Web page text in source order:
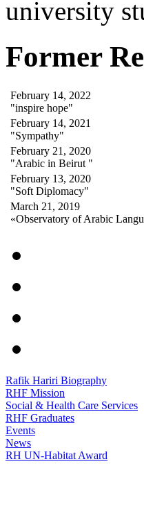
university
Former
February 14, 2022
"inspire hope"
February 14, 2021
"Sympathy"
February 21, 2020
"Arabic in Beirut "
February 13, 2020
"Soft Diplomacy"
March 21, 2019
«Observatory of Arabic
Rafik Hariri Biography
RHF Mission
Social & Health Care Services
RHF Graduates
Events
News
RH UN-Habitat Award